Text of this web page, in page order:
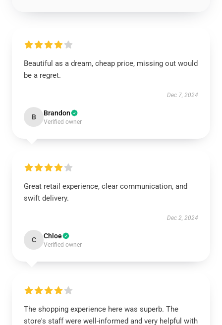
Beautiful as a dream, cheap price, missing out would
be a regret.
Dec 7, 2024
B Brandon
Verified owner
Great retail experience, clear communication, and
swift delivery.
Dec 2, 2024
C Chloe
Verified owner
The shopping experience here was superb. The
store's staff were well-informed and very helpful with